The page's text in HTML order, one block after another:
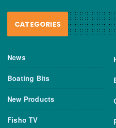
CATEGORIES
News
Boating Bits
New Products
Fisho TV